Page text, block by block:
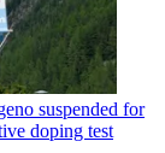
suspended for
doping test